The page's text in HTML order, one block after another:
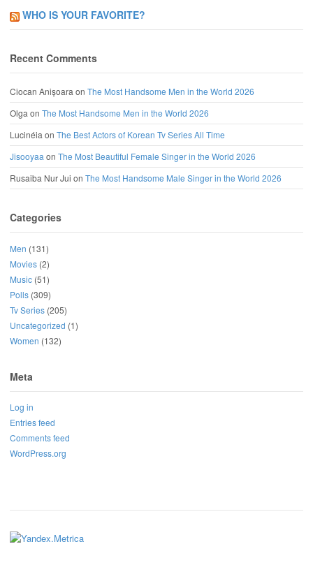
WHO IS YOUR FAVORITE?
Recent Comments
Ciocan Anișoara on The Most Handsome Men in the World 2026
Olga on The Most Handsome Men in the World 2026
Lucinéia on The Best Actors of Korean Tv Series All Time
Jisooyaa on The Most Beautiful Female Singer in the World 2026
Rusaiba Nur Jui on The Most Handsome Male Singer in the World 2026
Categories
Men (131)
Movies (2)
Music (51)
Polls (309)
Tv Series (205)
Uncategorized (1)
Women (132)
Meta
Log in
Entries feed
Comments feed
WordPress.org